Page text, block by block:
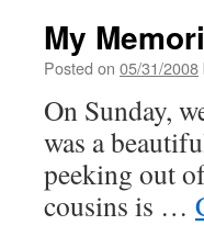
My
Posted on 05/31/2008
On Sunday,
was a
peeking out
cousins is …